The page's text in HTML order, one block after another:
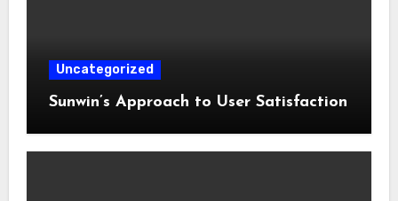
Uncategorized
Sunwin’s Approach to User Satisfaction